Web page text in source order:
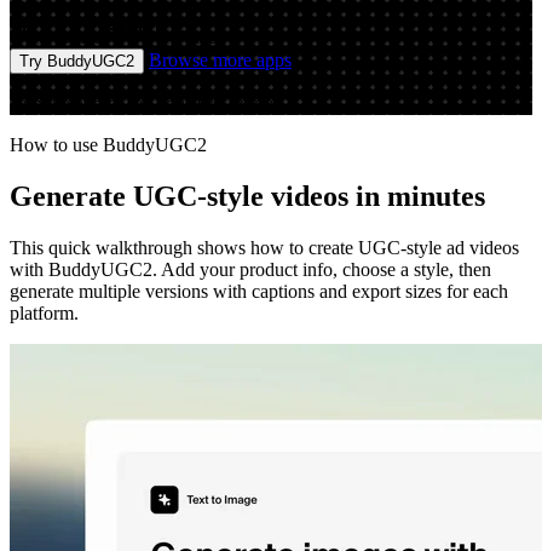
Prompt Video
Try BuddyUGC2 Browse more apps
Run the app to see your first output
How to use BuddyUGC2
Generate UGC-style videos in minutes
This quick walkthrough shows how to create UGC-style ad videos
with BuddyUGC2. Add your product info, choose a style, then
generate multiple versions with captions and export sizes for each
platform.